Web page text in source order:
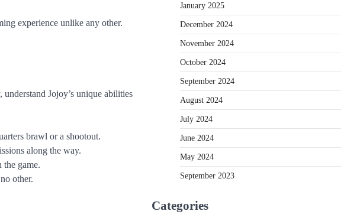
experience unlike any other.
Jojoy’s unique abilities
brawl or a shootout.
along the way.
game.
other.
January 2025
December 2024
November 2024
October 2024
September 2024
August 2024
July 2024
June 2024
May 2024
September 2023
Categories